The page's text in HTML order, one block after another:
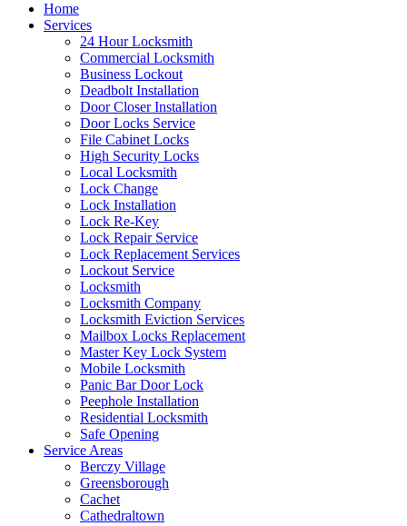
Home
Services
24 Hour Locksmith
Commercial Locksmith
Business Lockout
Deadbolt Installation
Door Closer Installation
Door Locks Service
File Cabinet Locks
High Security Locks
Local Locksmith
Lock Change
Lock Installation
Lock Re-Key
Lock Repair Service
Lock Replacement Services
Lockout Service
Locksmith
Locksmith Company
Locksmith Eviction Services
Mailbox Locks Replacement
Master Key Lock System
Mobile Locksmith
Panic Bar Door Lock
Peephole Installation
Residential Locksmith
Safe Opening
Service Areas
Berczy Village
Greensborough
Cachet
Cathedraltown